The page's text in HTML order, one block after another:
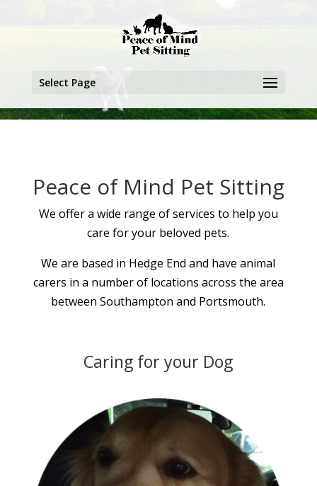
Select Page
Peace of Mind Pet Sitting
We offer a wide range of services to help you
care for your beloved pets.
We are based in Hedge End and have animal
carers in a number of locations across the area
between Southampton and Portsmouth.
Caring for your Dog